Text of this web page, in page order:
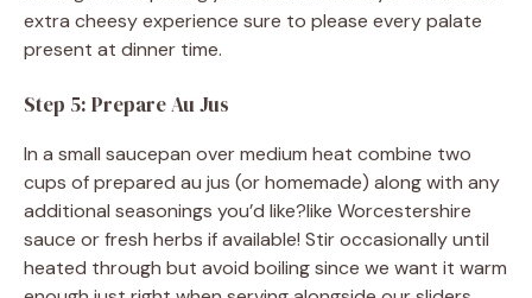
extra cheesy experience sure to please every palate
present at dinner time.
Step 5: Prepare Au Jus
In a small saucepan over medium heat combine two
cups of prepared au jus (or homemade) along with any
additional seasonings you’d like?like Worcestershire
sauce or fresh herbs if available! Stir occasionally until
heated through but avoid boiling since we want it warm